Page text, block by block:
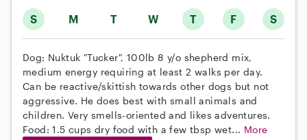
S M T W T F S
Dog: Nuktuk "Tucker", 100lb 8 y/o shepherd mix,
medium energy requiring at least 2 walks per day.
Can be reactive/skittish towards other dogs but not
aggressive. He does best with small animals and
children. Very smells-oriented and likes adventures.
Food: 1.5 cups dry food with a few tbsp wet... More